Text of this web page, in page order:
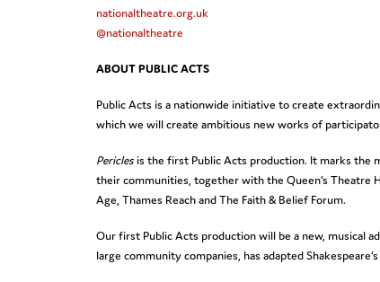
nationaltheatre.org.uk
@nationaltheatre
ABOUT PUBLIC ACTS
Public Acts is a nationwide initiative to create
which we will create ambitious new works of
Pericles is the first Public Acts production. It marks the
their communities, together with the Queen’s Theatre
Age, Thames Reach and The Faith & Belief Forum.
Our first Public Acts production will be a new, musical
large community companies, has adapted